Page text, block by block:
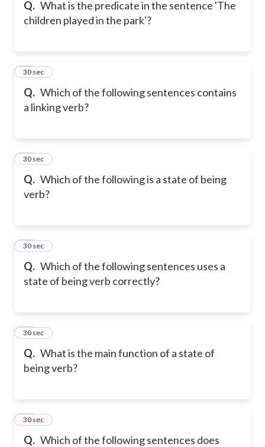
Q. What is the predicate in the sentence 'The
children played in the park'?
Q. Which of the following sentences contains
a linking verb?
20
30 sec
Q. Which of the following is a state of being
verb?
21
30 sec
Q. Which of the following sentences uses a
state of being verb correctly?
22
30 sec
Q. What is the main function of a state of
being verb?
23
30 sec
Q. Which of the following sentences does
24
30 sec